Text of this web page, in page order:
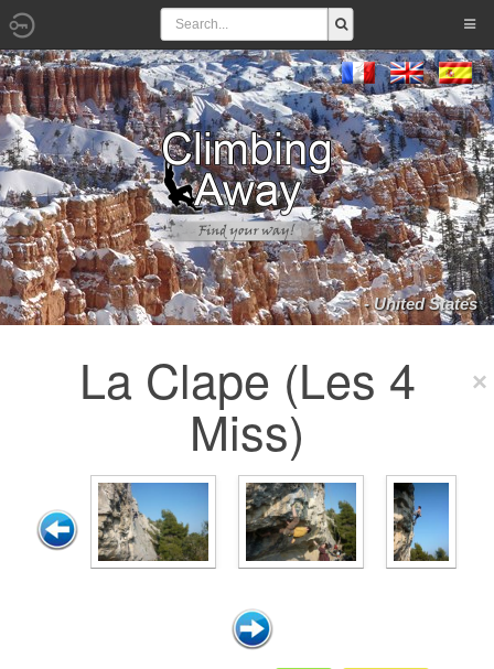
- United States
La Clape (Les 4
Miss)